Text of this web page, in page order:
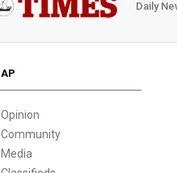
Daily
Opinion
Community
Media